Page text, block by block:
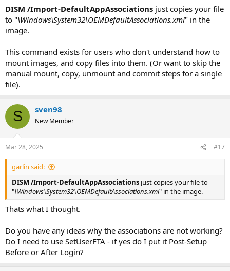
DISM /Import-DefaultAppAssociations just copies your file
to "\Windows\System32\OEMDefaultAssociations.xml" in the
image.
This command exists for users who don't understand how to
mount images, and copy files into them. (Or want to skip the
manual mount, copy, unmount and commit steps for a single
file).
S sven98
New Member
Mar 28, 2025 #17
garlin said:
DISM /Import-DefaultAppAssociations just copies your file to
"\Windows\System32\OEMDefaultAssociations.xml" in the image.
Thats what I thought.
Do you have any ideas why the associations are not working?
Do I need to use SetUserFTA - if yes do I put it Post-Setup
Before or After Login?